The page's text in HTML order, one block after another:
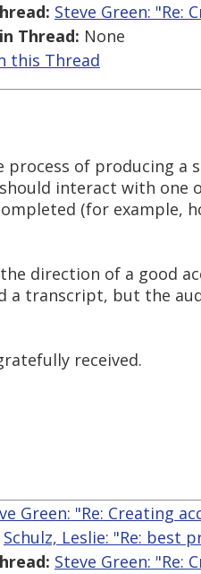
Steve Green: "Re:
Thread: None
this Thread
process of producing a
interact with one
(for
direction of a good
a transcript, but the
received.
Green: "Re: Creating
Schulz, Leslie: "Re: best
Steve Green: "Re: